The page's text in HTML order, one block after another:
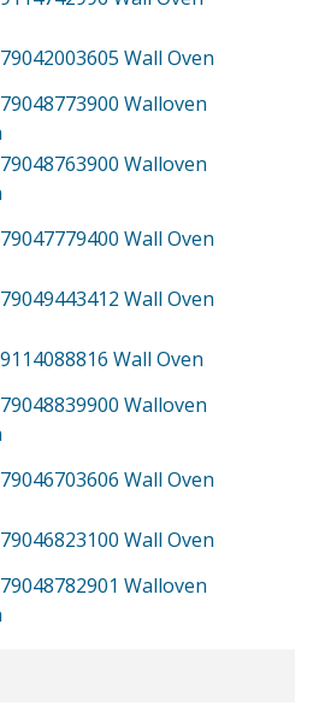
Wall Oven
Walloven
Walloven
Wall Oven
Wall Oven
Wall Oven
Walloven
Wall Oven
Wall Oven
Walloven